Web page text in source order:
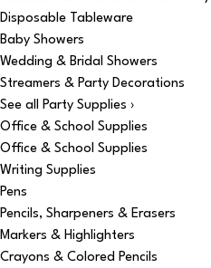
Disposable Tableware
Baby Showers
Wedding & Bridal Showers
Streamers & Party Decorations
See all Party Supplies ›
Office & School Supplies
Office & School Supplies
Writing Supplies
Pens
Pencils, Sharpeners & Erasers
Markers & Highlighters
Crayons & Colored Pencils